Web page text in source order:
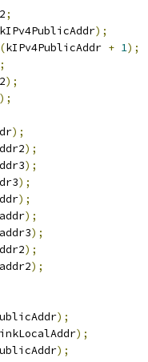
;
kIPv4PublicAddr);
(kIPv4PublicAddr + 1);
);
);
);
);
);
);
);
addr);
addr3);
);
addr2);
);
);
);